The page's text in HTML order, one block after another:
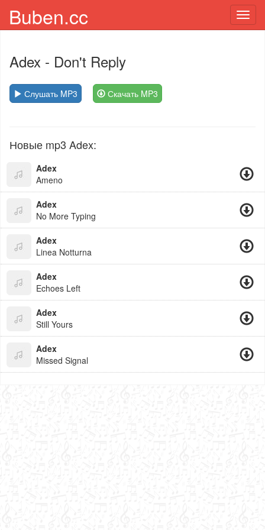
Buben.cc
Adex - Don't Reply
Слушать MP3 Скачать MP3
Новые mp3 Adex:
Adex
Ameno
Adex
No More Typing
Adex
Linea Notturna
Adex
Echoes Left
Adex
Still Yours
Adex
Missed Signal